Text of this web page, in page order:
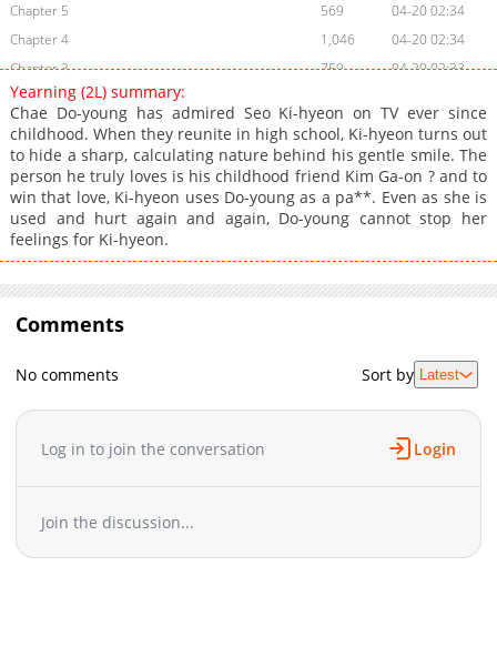
Chapter 5
569
04-20 02:34
Chapter 4
1,046
04-20 02:34
Chapter 3
759
04-20 02:33
Chapter 2.2
Chapter 2.1
724
07-10 15:05
Chapter 2
643
04-20 02:33
Chapter 1.9
978
07-10 14:42
Chapter 1.8
284
07-10 14:16
Chapter 1.7
Chapter 1.5
283
06-23 04:01
Chapter 1.4
06-09 06:12
Chapter 1.2
06-09 03:37
Chapter 1.1
1,020
06-02 13:38
Chapter 1
04-20 01:44
Yearning (2L) summary:
Chae Do-young has admired Seo Ki-hyeon on TV ever since
childhood. When they reunite in high school, Ki-hyeon turns out
to hide a sharp, calculating nature behind his gentle smile. The
person he truly loves is his childhood friend Kim Ga-on ? and to
win that love, Ki-hyeon uses Do-young as a pa**. Even as she is
used and hurt again and again, Do-young cannot stop her
feelings for Ki-hyeon.
Comments
No comments Sort by Latest
Log in to join the conversation Login
Join the discussion...